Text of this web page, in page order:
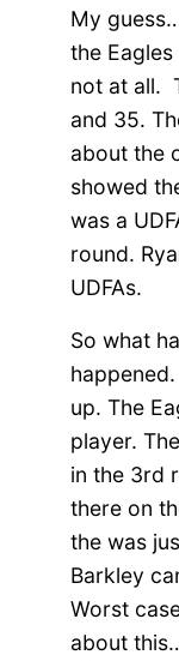
My
the
not at all.
and 35.
about the
showed
was a
round.
UDFAs.
So what
up. The
player.
in the 3rd
there on
the was
Barkley
Worst
about